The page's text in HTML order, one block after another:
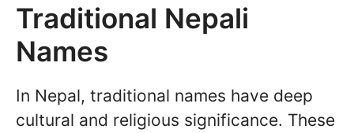
Traditional Nepali
Names
In Nepal, traditional names have deep
cultural and religious significance. These